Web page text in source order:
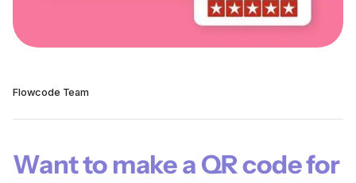
Flowcode Team
Want to make a QR code for